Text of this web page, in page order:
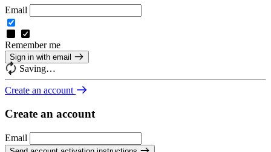
Email
Remember me
Sign in with email
Saving…
Create an account
Create an account
Email